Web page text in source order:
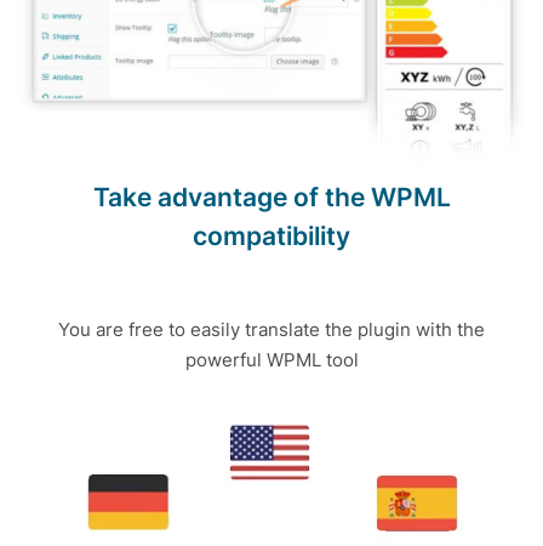
Take advantage of the WPML
compatibility
You are free to easily translate the plugin with the
powerful WPML tool